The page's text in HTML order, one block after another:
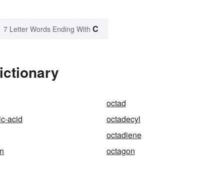
7 Letter Words Ending With C
octad
acid
octadecyl
octadiene
octagon